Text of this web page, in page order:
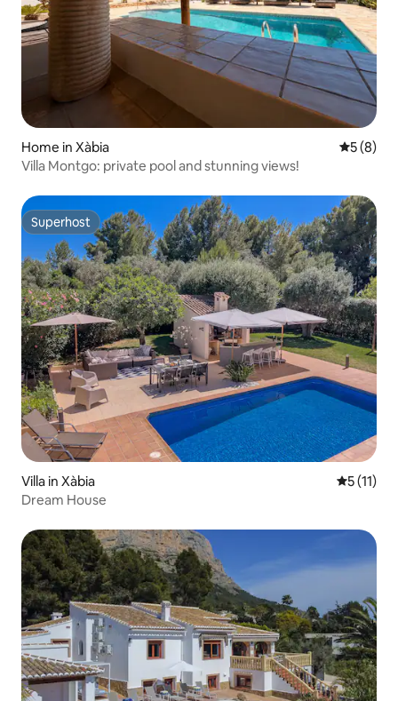
Home in Xàbia 5 out of
5 (8)
Villa Montgo: private pool and stunning views!
Superhost
Superhost
Villa in Xàbia 5 out of 5
5 (11)
Dream House